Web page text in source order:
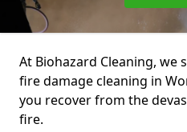
At Biohazard Cleaning, we
fire damage cleaning in
you recover from the
fire.